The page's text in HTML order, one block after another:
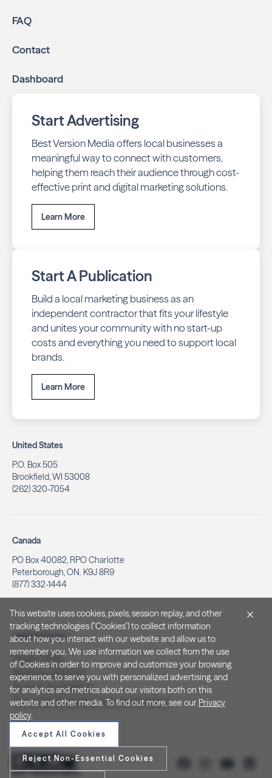
FAQ
Contact
Dashboard
Start Advertising
Best Version Media offers local businesses a
meaningful way to connect with customers,
helping them reach their audience through cost-
effective print and digital marketing solutions.
Learn More
Start A Publication
Build a local marketing business as an
independent contractor that fits your lifestyle
and unites your community with no start-up
costs and everything you need to support local
brands.
Learn More
United States
P.O. Box 505
Brookfield, WI 53008
(262) 320-7054
Canada
PO Box 40082, RPO Charlotte
Peterborough, ON. K9J 8R9
(877) 332-1444
Legal & Privacy
Privacy Policy
Notice at Collection
Terms and Conditions
Do Not Sell/Share My Personal Information
This website uses cookies, pixels, session replay, and other
tracking technologies ("Cookies") to collect information
about how you interact with our website and allow us to
remember you. We use information we collect from the use
of Cookies in order to improve and customize your browsing
experience, to serve you with personalized advertising, and
for analytics and metrics about our visitors both on this
website and other media. To find out more, see our Privacy
policy.
Accept All Cookies
Reject Non-Essential Cookies